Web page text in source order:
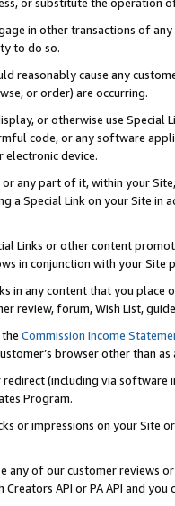
in other transactions of
to do so.
reasonably cause any
or order) are occurring.
or otherwise use
code, or any software
device.
any part of it, within your
a Special Link on your Site
Links or other content
in conjunction with your
in any content that you
review, forum, Wish List,
Commission Income
browser other than
(including via software
Program.
or impressions on your Site
any of our customer reviews
API or PA API and